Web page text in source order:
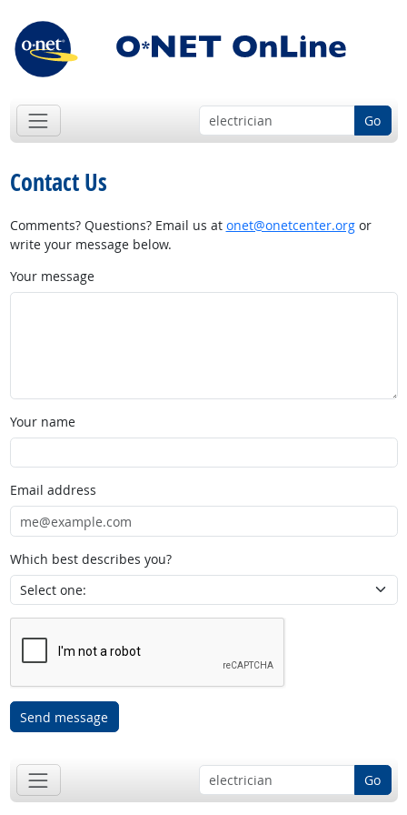
Go
Contact Us
Comments? Questions? Email us at onet@onetcenter.orgor
write your message below.
Your message
Your name
Email address
Which best describes you?
Send message
Go